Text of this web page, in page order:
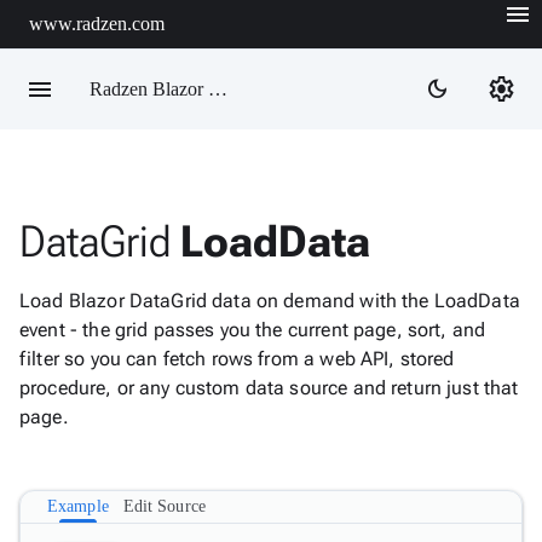
www.radzen.com menu
menu Radzen Blazor Components dark_mode settings
DataGrid LoadData
Load Blazor DataGrid data on demand with the LoadData
event - the grid passes you the current page, sort, and
filter so you can fetch rows from a web API, stored
procedure, or any custom data source and return just that
page.
Example Edit Source
Overview
Get
Started
 AI
Support
DataGrid keyboard_arrow_down
IQueryable